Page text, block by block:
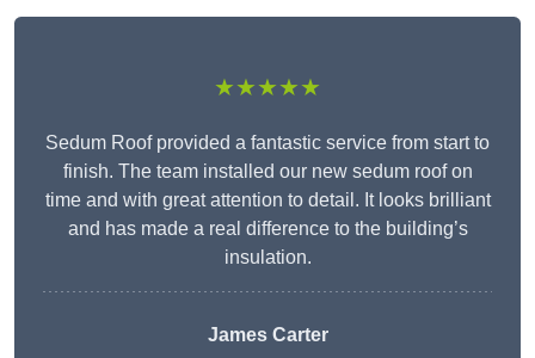
★★★★★
Sedum Roof provided a fantastic service from start to
finish. The team installed our new sedum roof on
time and with great attention to detail. It looks brilliant
and has made a real difference to the building’s
insulation.
James Carter